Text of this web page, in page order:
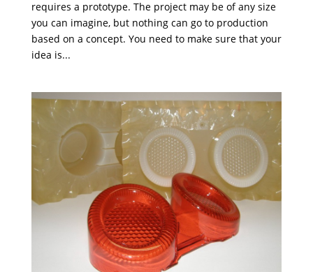
requires a prototype. The project may be of any size
you can imagine, but nothing can go to production
based on a concept. You need to make sure that your
idea is...